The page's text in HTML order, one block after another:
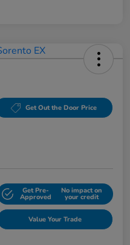
Get Out the Door Price
Get Pre-
Approved
No impact on
your credit
Value Your Trade